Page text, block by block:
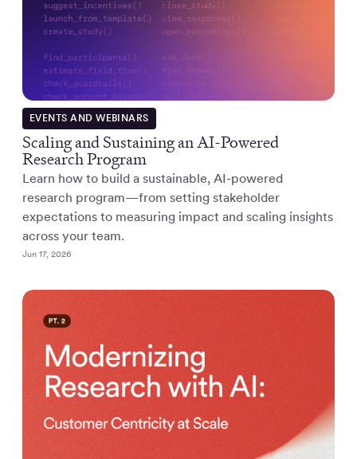
EVENTS AND WEBINARS
Scaling and Sustaining an AI-Powered
Research Program
Learn how to build a sustainable, AI-powered
research program—from setting stakeholder
expectations to measuring impact and scaling insights
across your team.
Jun 17, 2026